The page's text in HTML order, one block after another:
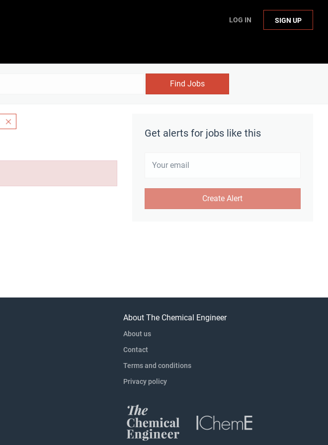
LOG IN SIGN UP
Find Jobs
Get alerts for jobs like this
About The Chemical Engineer
About us
Contact
Terms and conditions
Privacy policy